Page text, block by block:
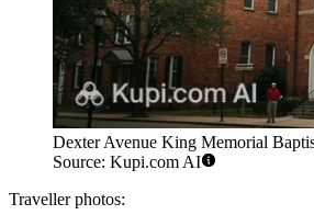
Dexter Avenue King Memorial
Source: Kupi.com AI
Traveller photos: